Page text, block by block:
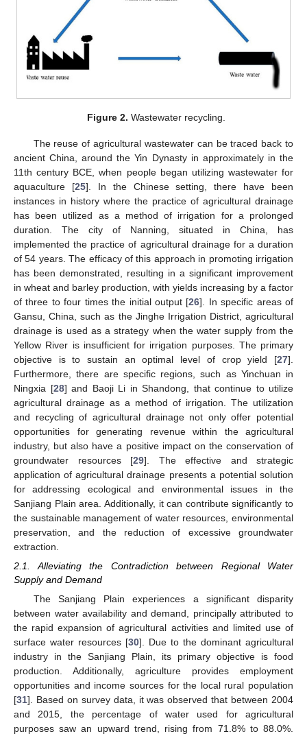
Figure 2. Wastewater recycling.
The reuse of agricultural wastewater can be traced back to
ancient China, around the Yin Dynasty in approximately in the
11th century BCE, when people began utilizing wastewater for
aquaculture [25]. In the Chinese setting, there have been
instances in history where the practice of agricultural drainage
has been utilized as a method of irrigation for a prolonged
duration. The city of Nanning, situated in China, has
implemented the practice of agricultural drainage for a duration
of 54 years. The efficacy of this approach in promoting irrigation
has been demonstrated, resulting in a significant improvement
in wheat and barley production, with yields increasing by a factor
of three to four times the initial output [26]. In specific areas of
Gansu, China, such as the Jinghe Irrigation District, agricultural
drainage is used as a strategy when the water supply from the
Yellow River is insufficient for irrigation purposes. The primary
objective is to sustain an optimal level of crop yield [27].
Furthermore, there are specific regions, such as Yinchuan in
Ningxia [28] and Baoji Li in Shandong, that continue to utilize
agricultural drainage as a method of irrigation. The utilization
and recycling of agricultural drainage not only offer potential
opportunities for generating revenue within the agricultural
industry, but also have a positive impact on the conservation of
groundwater resources [29]. The effective and strategic
application of agricultural drainage presents a potential solution
for addressing ecological and environmental issues in the
Sanjiang Plain area. Additionally, it can contribute significantly to
the sustainable management of water resources, environmental
preservation, and the reduction of excessive groundwater
extraction.
2.1. Alleviating the Contradiction between Regional Water
Supply and Demand
The Sanjiang Plain experiences a significant disparity
between water availability and demand, principally attributed to
the rapid expansion of agricultural activities and limited use of
surface water resources [30]. Due to the dominant agricultural
industry in the Sanjiang Plain, its primary objective is food
production. Additionally, agriculture provides employment
opportunities and income sources for the local rural population
[31]. Based on survey data, it was observed that between 2004
and 2015, the percentage of water used for agricultural
purposes saw an upward trend, rising from 71.8% to 88.0%.